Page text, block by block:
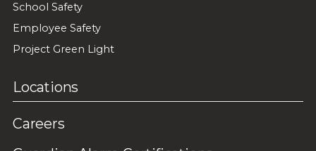
School Safety
Employee Safety
Project Green Light
Locations
Careers